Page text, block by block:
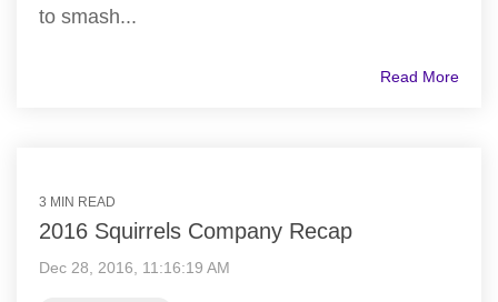
to smash...
Read More
3 MIN READ
2016 Squirrels Company Recap
Dec 28, 2016, 11:16:19 AM